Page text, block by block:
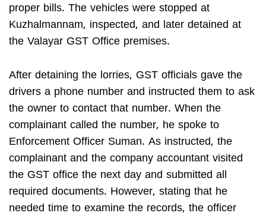
proper bills. The vehicles were stopped at
Kuzhalmannam, inspected, and later detained at
the Valayar GST Office premises.
After detaining the lorries, GST officials gave the
drivers a phone number and instructed them to ask
the owner to contact that number. When the
complainant called the number, he spoke to
Enforcement Officer Suman. As instructed, the
complainant and the company accountant visited
the GST office the next day and submitted all
required documents. However, stating that he
needed time to examine the records, the officer